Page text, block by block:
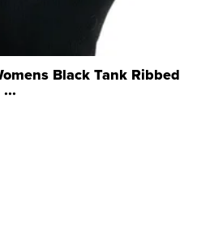
Black Tank Ribbed